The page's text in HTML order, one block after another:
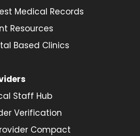
Medical Records
Resources
Based Clinics
Staff Hub
Verification
Compact